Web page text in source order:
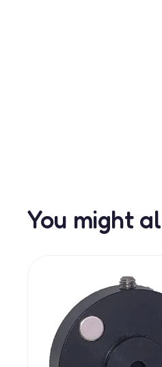
You might